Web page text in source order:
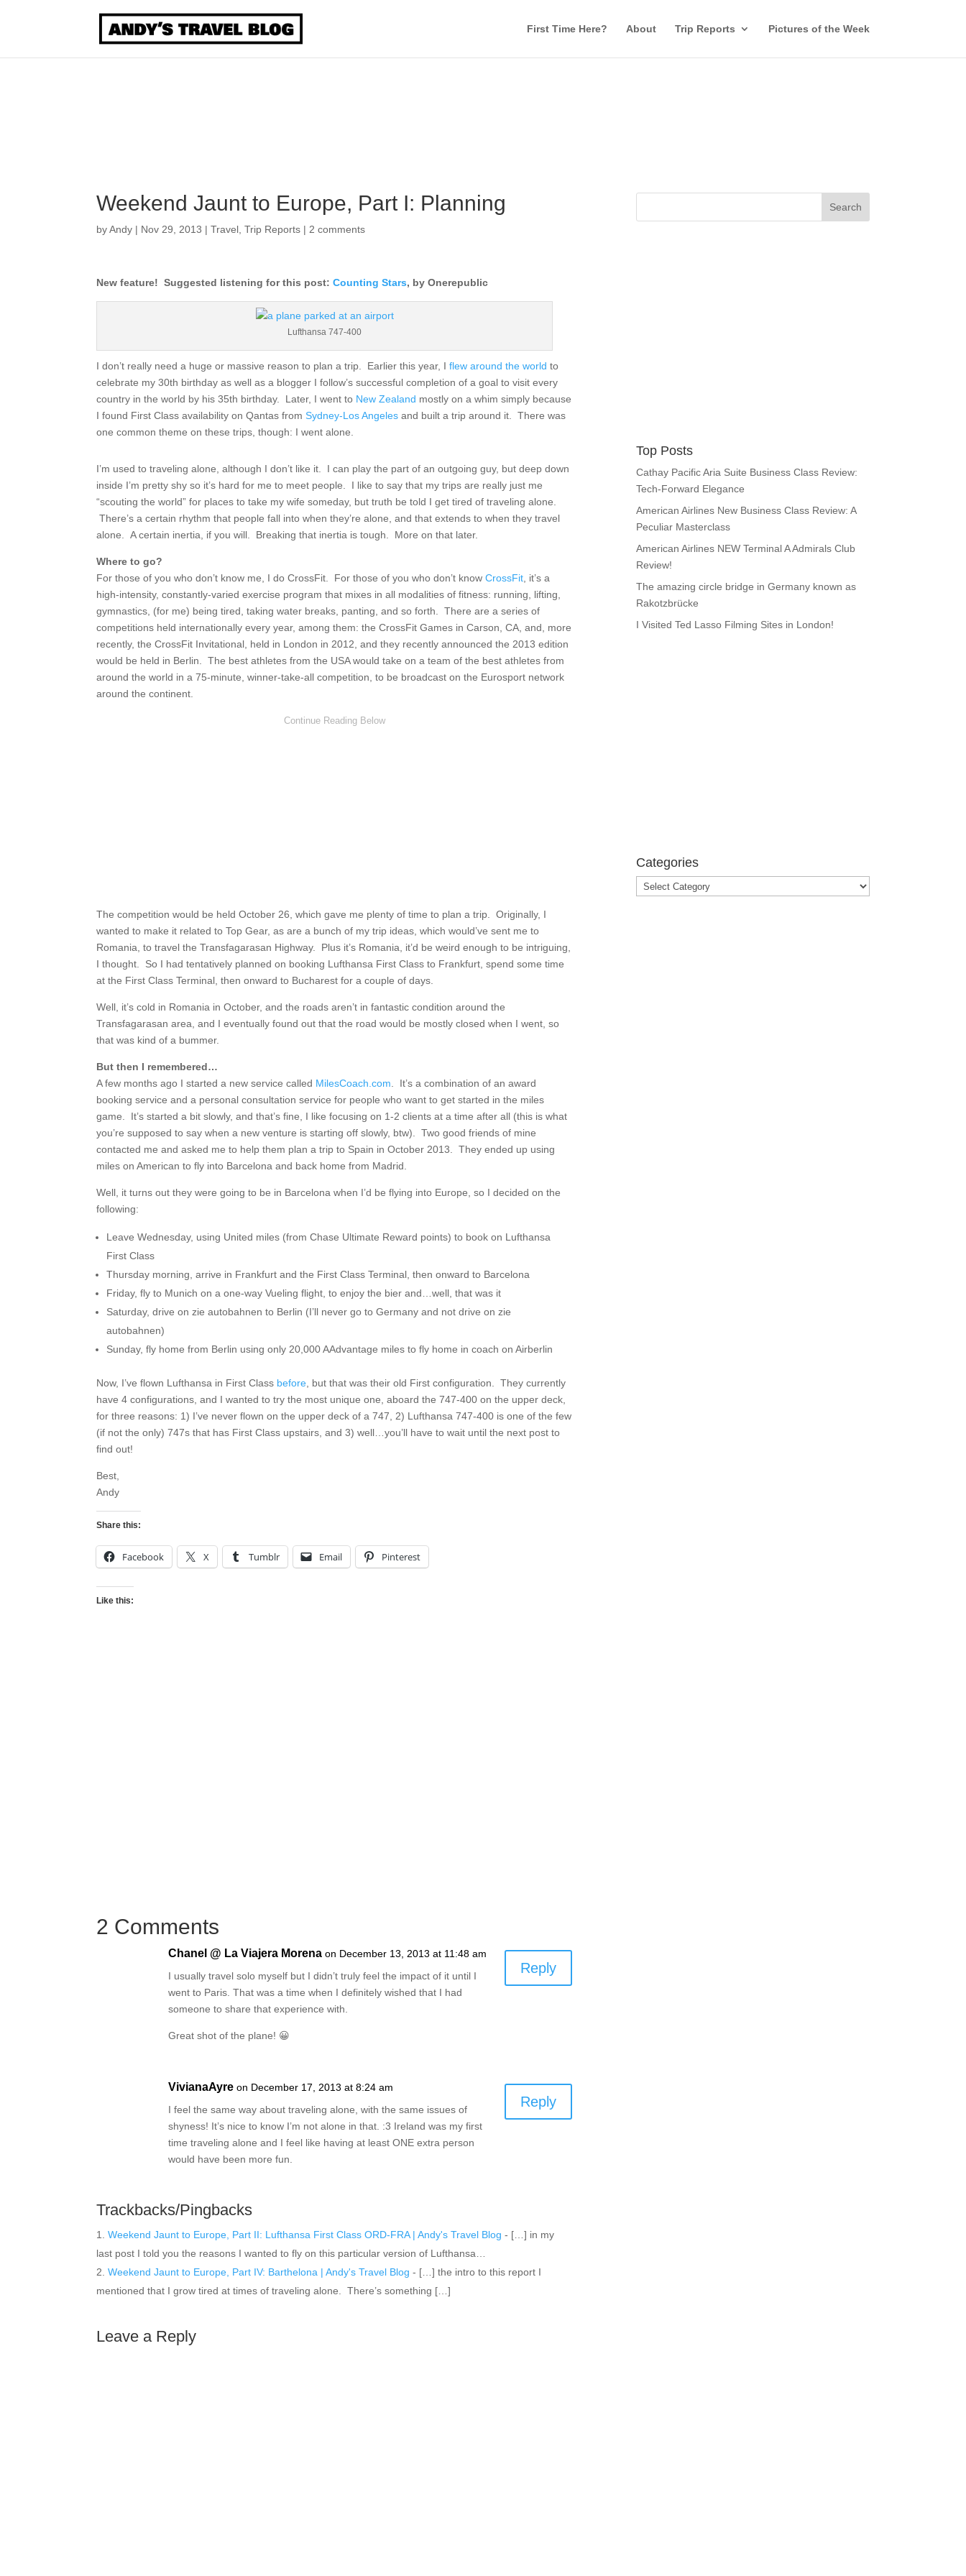
First Time Here? About Trip Reports Pictures of the Week
Weekend Jaunt to Europe, Part I: Planning
byAndy | Nov 29, 2013 |Travel ,Trip Reports | 2 comments
New feature! Suggested listening for this post:Counting Stars, by Onerepublic
Lufthansa 747-400
I don’t really need a huge or massive reason to plan a trip. Earlier this year, Iflew around the worldto
celebrate my 30th birthday as well as a blogger I follow’s successful completion of a goal to visit every
country in the world by his 35th birthday. Later, I went to New Zealand mostly on a whim simply because
I found First Class availability on Qantas fromSydney-Los Angeles and built a trip around it. There was
one common theme on these trips, though: I went alone.
I’m used to traveling alone, although I don’t like it. I can play the part of an outgoing guy, but deep down
inside I’m pretty shy so it’s hard for me to meet people. I like to say that my trips are really just me
“scouting the world” for places to take my wife someday, but truth be told I get tired of traveling alone.
There’s a certain rhythm that people fall into when they’re alone, and that extends to when they travel
alone. A certain inertia, if you will. Breaking that inertia is tough. More on that later.
Where to go?
For those of you who don’t know me, I do CrossFit. For those of you who don’t knowCrossFit , it’s a
high-intensity, constantly-varied exercise program that mixes in all modalities of fitness: running, lifting,
gymnastics, (for me) being tired, taking water breaks, panting, and so forth. There are a series of
competitions held internationally every year, among them: the CrossFit Games in Carson, CA, and, more
recently, the CrossFit Invitational, held in London in 2012, and they recently announced the 2013 edition
would be held in Berlin. The best athletes from the USA would take on a team of the best athletes from
around the world in a 75-minute, winner-take-all competition, to be broadcast on the Eurosport network
around the continent.
The competition would be held October 26, which gave me plenty of time to plan a trip. Originally, I
wanted to make it related to Top Gear, as are a bunch of my trip ideas, which would’ve sent me to
Romania, to travel the Transfagarasan Highway. Plus it’s Romania, it’d be weird enough to be intriguing,
I thought. So I had tentatively planned on booking Lufthansa First Class to Frankfurt, spend some time
at the First Class Terminal, then onward to Bucharest for a couple of days.
Well, it’s cold in Romania in October, and the roads aren’t in fantastic condition around the
Transfagarasan area, and I eventually found out that the road would be mostly closed when I went, so
that was kind of a bummer.
But then I remembered…
A few months ago I started a new service called MilesCoach.com . It’s a combination of an award
booking service and a personal consultation service for people who want to get started in the miles
game. It’s started a bit slowly, and that’s fine, I like focusing on 1-2 clients at a time after all (this is what
you’re supposed to say when a new venture is starting off slowly, btw). Two good friends of mine
contacted me and asked me to help them plan a trip to Spain in October 2013. They ended up using
miles on American to fly into Barcelona and back home from Madrid.
Well, it turns out they were going to be in Barcelona when I’d be flying into Europe, so I decided on the
following:
Leave Wednesday, using United miles (from Chase Ultimate Reward points) to book on Lufthansa
First Class
Thursday morning, arrive in Frankfurt and the First Class Terminal, then onward to Barcelona
Friday, fly to Munich on a one-way Vueling flight, to enjoy the bier and…well, that was it
Saturday, drive on zie autobahnen to Berlin (I’ll never go to Germany and not drive on zie
autobahnen)
Sunday, fly home from Berlin using only 20,000 AAdvantage miles to fly home in coach on Airberlin
Now, I’ve flown Lufthansa in First Class before , but that was their old First configuration. They currently
have 4 configurations, and I wanted to try the most unique one, aboard the 747-400 on the upper deck,
for three reasons: 1) I’ve never flown on the upper deck of a 747, 2) Lufthansa 747-400 is one of the few
(if not the only) 747s that has First Class upstairs, and 3) well…you’ll have to wait until the next post to
find out!
Best,
Andy
Share this:
Facebook X Tumblr Email Pinterest
Like this:
2 Comments
Chanel @ La Viajera Morena on December 13, 2013 at 11:48 am
I usually travel solo myself but I didn’t truly feel the impact of it until I
went to Paris. That was a time when I definitely wished that I had
someone to share that experience with.
Great shot of the plane! 😀
Reply
VivianaAyre on December 17, 2013 at 8:24 am
I feel the same way about traveling alone, with the same issues of
shyness! It’s nice to know I’m not alone in that. :3 Ireland was my first
time traveling alone and I feel like having at least ONE extra person
would have been more fun.
Reply
Trackbacks/Pingbacks
Weekend Jaunt to Europe, Part II: Lufthansa First Class ORD-FRA | Andy's Travel Blog - […] in my
last post I told you the reasons I wanted to fly on this particular version of Lufthansa…
Weekend Jaunt to Europe, Part IV: Barthelona | Andy's Travel Blog - […] the intro to this report I
mentioned that I grow tired at times of traveling alone. There’s something […]
Leave a Reply
Top Posts
Cathay Pacific Aria Suite Business Class Review:
Tech-Forward Elegance
American Airlines New Business Class Review: A
Peculiar Masterclass
American Airlines NEW Terminal A Admirals Club
Review!
The amazing circle bridge in Germany known as
Rakotzbrücke
I Visited Ted Lasso Filming Sites in London!
Categories
Categories